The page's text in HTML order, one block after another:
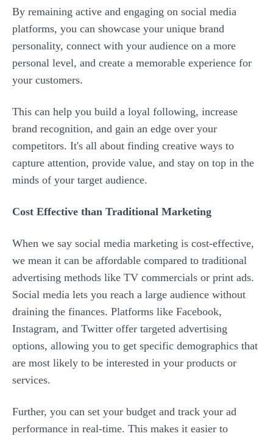
By remaining active and engaging on social media
platforms, you can showcase your unique brand
personality, connect with your audience on a more
personal level, and create a memorable experience for
your customers.
This can help you build a loyal following, increase
brand recognition, and gain an edge over your
competitors. It's all about finding creative ways to
capture attention, provide value, and stay on top in the
minds of your target audience.
Cost Effective than Traditional Marketing
When we say social media marketing is cost-effective,
we mean it can be affordable compared to traditional
advertising methods like TV commercials or print ads.
Social media lets you reach a large audience without
draining the finances. Platforms like Facebook,
Instagram, and Twitter offer targeted advertising
options, allowing you to get specific demographics that
are most likely to be interested in your products or
services.
Further, you can set your budget and track your ad
performance in real-time. This makes it easier to